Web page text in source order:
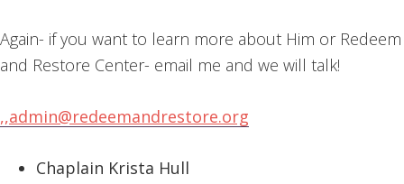
Again- if you want to learn more about Him or Redeem
and Restore Center- email me and we will talk!
,,admin@redeemandrestore.org
Chaplain Krista Hull